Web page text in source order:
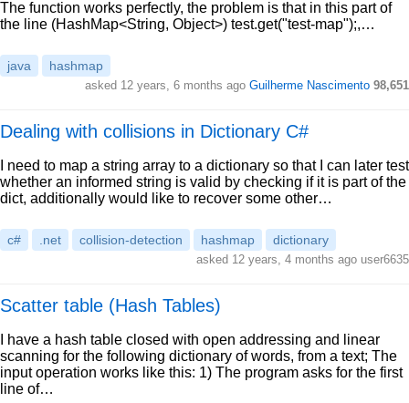
The function works perfectly, the problem is that in this part of
the line (HashMap<String, Object>) test.get("test-map");,…
java hashmap
asked 12 years, 6 months ago Guilherme Nascimento 98,651
Dealing with collisions in Dictionary C#
I need to map a string array to a dictionary so that I can later test
whether an informed string is valid by checking if it is part of the
dict, additionally would like to recover some other…
c# .net collision-detection hashmap dictionary
asked 12 years, 4 months ago user6635
Scatter table (Hash Tables)
I have a hash table closed with open addressing and linear
scanning for the following dictionary of words, from a text; The
input operation works like this: 1) The program asks for the first
line of…